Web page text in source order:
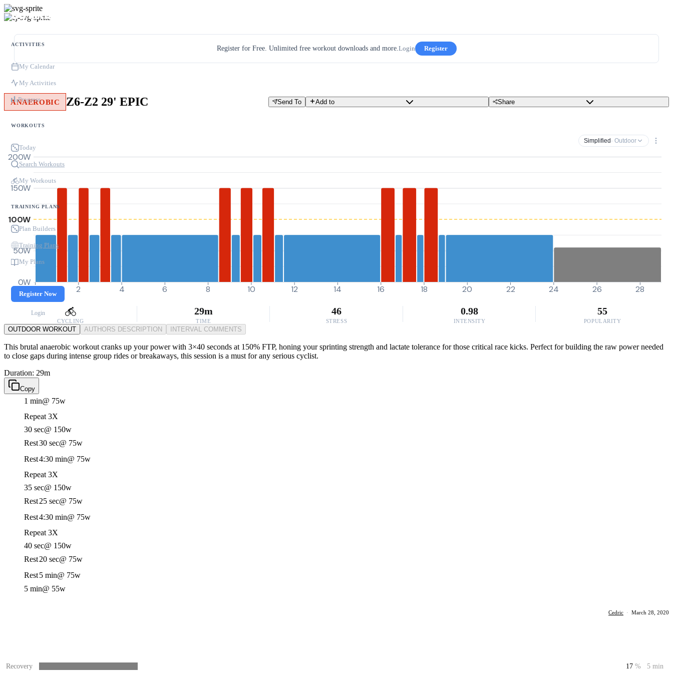
ACTIVITIES
My Calendar
My Activities
Progress
WORKOUTS
Today
Search Workouts
My Workouts
TRAINING PLANS
Plan Builders
Training Plans
My Plans
Register Now
Login
Register for Free. Unlimited free workout downloads and more.Login Register
ANAEROBIC Z6-Z2 29' EPIC Send To Add to Share
Simplified · Outdoor
0W
50W
100W
150W
200W
0 2 4 6 8 10 12 14 16 18 20 22 24 26 28
CYCLING
29m
TIME
46
STRESS
0.98
INTENSITY
55
POPULARITY
OUTDOOR WORKOUT AUTHORS DESCRIPTION INTERVAL COMMENTS
This brutal anaerobic workout cranks up your power with 3×40 seconds at 150% FTP, honing your sprinting strength and lactate tolerance for those critical race kicks. Perfect for building the raw power needed
to close gaps during intense group rides or breakaways, this session is a must for any serious cyclist.
Duration: 29m
Copy
1 min@ 75w
Repeat 3X
30 sec@ 150w
Rest30 sec@ 75w
Rest4:30 min@ 75w
Repeat 3X
35 sec@ 150w
Rest25 sec@ 75w
Rest4:30 min@ 75w
Repeat 3X
40 sec@ 150w
Rest20 sec@ 75w
Rest5 min@ 75w
5 min@ 55w
Cedric · March 28, 2020
Recovery 17 % 5 min